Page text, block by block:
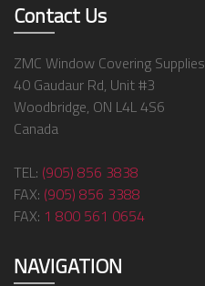
Contact Us
ZMC Window Covering Supplies
40 Gaudaur Rd, Unit #3
Woodbridge, ON L4L 4S6
Canada
TEL: (905) 856 3838
FAX: (905) 856 3388
FAX: 1 800 561 0654
NAVIGATION